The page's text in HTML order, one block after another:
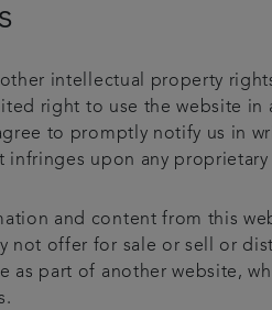
intellectual property
right to use the website
to promptly notify us in
infringes upon any proprietary
and content from this
not offer for sale or sell or
as part of another website,